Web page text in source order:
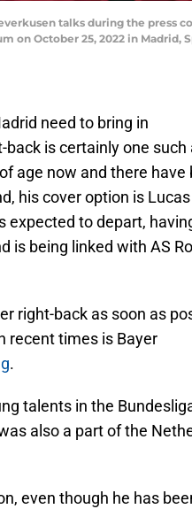
talks during the press
October 25, 2022 in Madrid,
need to bring in
is certainly one such
age now and there have
his cover option is Lucas
expected to depart,
is being linked with AS
right-back as soon as
recent times is Bayer
.
talents in the
also a part of the
even though he has